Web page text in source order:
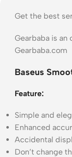
Get the best
Gearbaba is
Gearbaba.com
Baseus
Feature:
Simple and
Enhanced
Accidental
Don’t change